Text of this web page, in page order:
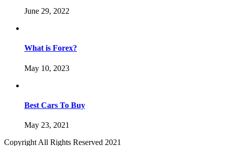
June 29, 2022
What is Forex?
May 10, 2023
Best Cars To Buy
May 23, 2021
Copyright All Rights Reserved 2021